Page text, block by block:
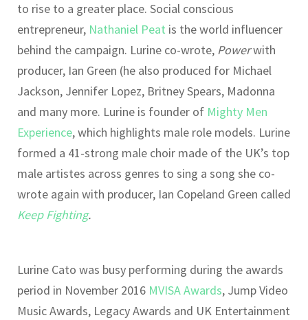
to rise to a greater place. Social conscious
entrepreneur, Nathaniel Peat is the world influencer
behind the campaign. Lurine co-wrote, Powerwith
producer, Ian Green (he also produced for Michael
Jackson, Jennifer Lopez, Britney Spears, Madonna
and many more. Lurine is founder of Mighty Men
Experience, which highlights male role models. Lurine
formed a 41-strong male choir made of the UK’s top
male artistes across genres to sing a song she co-
wrote again with producer, Ian Copeland Green called
Keep Fighting.
Lurine Cato was busy performing during the awards
period in November 2016 MVISA Awards, Jump Video
Music Awards, Legacy Awards and UK Entertainment